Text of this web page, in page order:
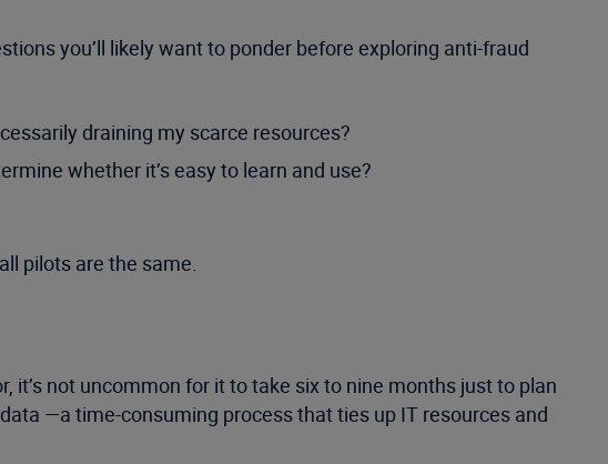
you’ll likely want to ponder before exploring anti-fraud
draining my scarce resources?
whether it’s easy to learn and use?
pilots are the same.
not uncommon for it to take six to nine months just to plan
—a time-consuming process that ties up IT resources and